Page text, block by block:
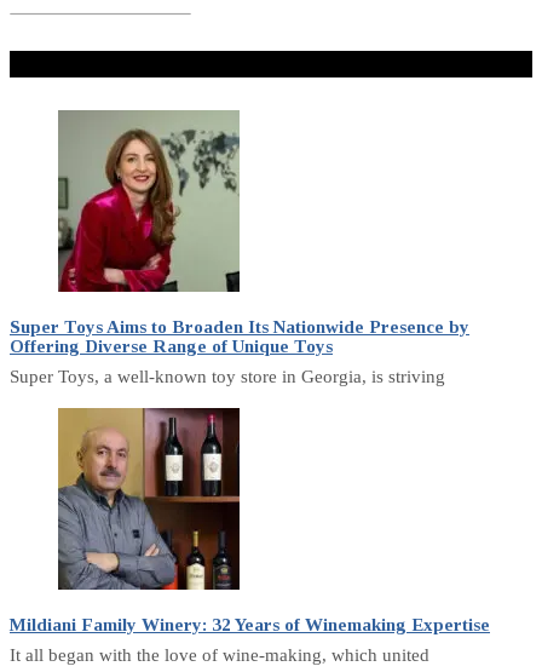
Super Toys Aims to Broaden Its Nationwide Presence by
Offering Diverse Range of Unique Toys
Super Toys, a well-known toy store in Georgia, is striving
Mildiani Family Winery: 32 Years of Winemaking Expertise
It all began with the love of wine-making, which united